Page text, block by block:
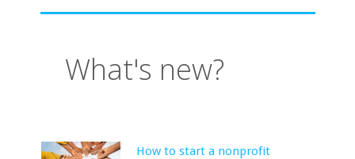
What's new?
How to start a nonprofit